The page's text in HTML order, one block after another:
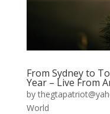
From Sydney to
Year – Live From
by
World